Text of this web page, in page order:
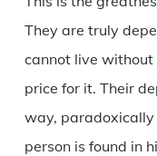
They are truly
cannot live
price for it. Their
way, paradoxically
person is found in